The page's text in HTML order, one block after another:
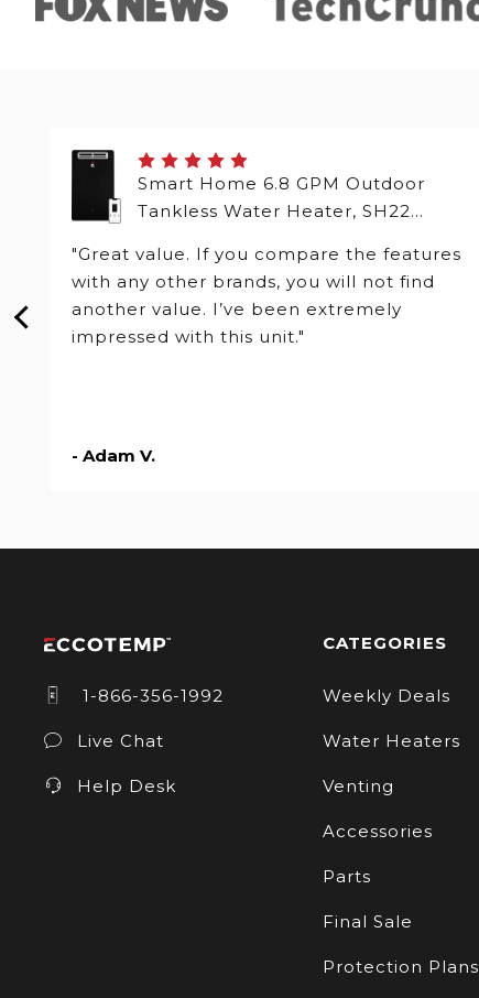
Smart Home 6.8 GPM Outdoor
Tankless Water Heater, SH22
"Great value. If you compare the features
with any other brands, you will not find
another value. I’ve been extremely
impressed with this unit."
- Adam V.
1-866-356-1992
Live Chat
Help Desk
CATEGORIES
Weekly Deals
Water Heaters
Venting
Accessories
Parts
Final Sale
Protection Plans